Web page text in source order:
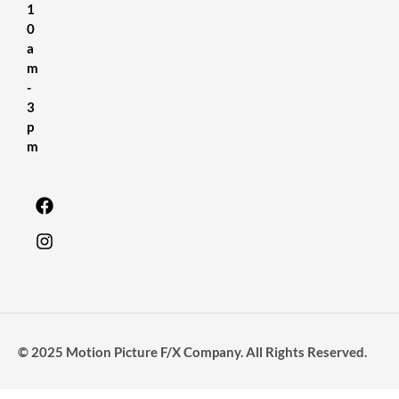
1
0
a
m
-
3
p
m
© 2025 Motion Picture F/X Company. All Rights Reserved.